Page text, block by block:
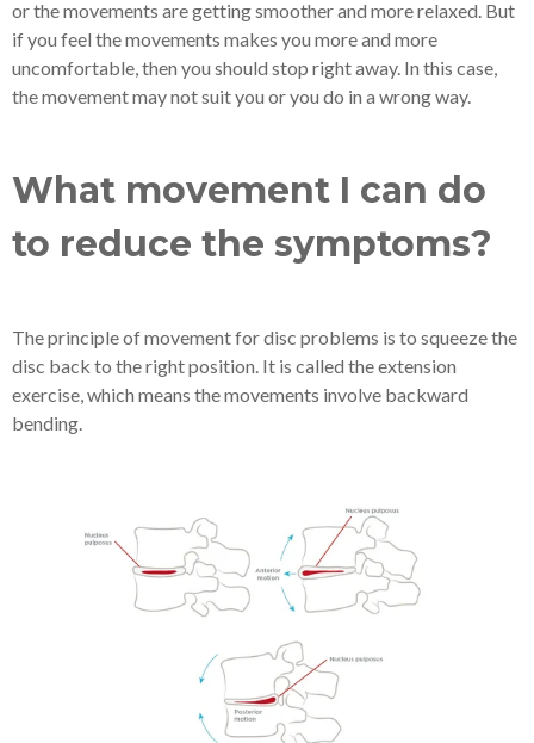
or the movements are getting smoother and more relaxed. But
if you feel the movements makes you more and more
uncomfortable, then you should stop right away. In this case,
the movement may not suit you or you do in a wrong way.
What movement I can do
to reduce the symptoms?
The principle of movement for disc problems is to squeeze the
disc back to the right position. It is called the extension
exercise, which means the movements involve backward
bending.